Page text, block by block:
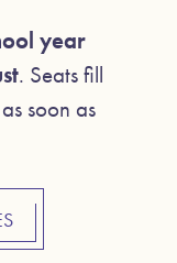
year
. Seats fill
soon as